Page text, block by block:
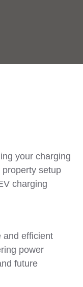
your charging
setup
charging
and efficient
power
future